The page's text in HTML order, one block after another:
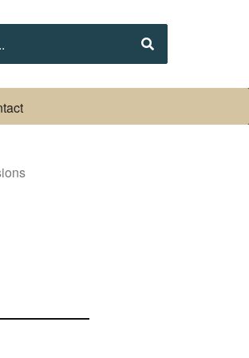
information submenu pages